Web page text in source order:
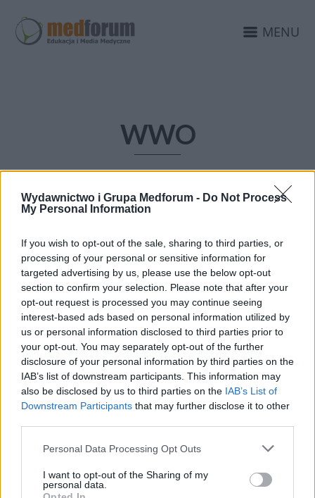
Wydawnictwo i Grupa Medforum - Do Not Process
My Personal Information
If you wish to opt-out of the sale, sharing to third parties, or
processing of your personal or sensitive information for
targeted advertising by us, please use the below opt-out
section to confirm your selection. Please note that after your
opt-out request is processed you may continue seeing
interest-based ads based on personal information utilized by
us or personal information disclosed to third parties prior to
your opt-out. You may separately opt-out of the further
disclosure of your personal information by third parties on the
IAB’s list of downstream participants. This information may
also be disclosed by us to third parties on the IAB’s List of
Downstream Participants that may further disclose it to other
Personal Data Processing Opt Outs
I want to opt-out of the Sharing of my
personal data.
MENU
WWO
23 SIERPNIA 2023
Relacje w świecie wysoko
wrażliwych. Jak dbać o
związek, pielęgnować